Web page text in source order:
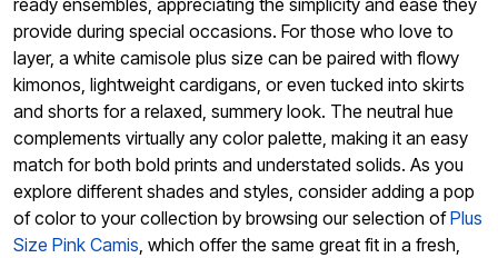
provide during special occasions. For those who love to
layer, a white camisole plus size can be paired with flowy
kimonos, lightweight cardigans, or even tucked into skirts
and shorts for a relaxed, summery look. The neutral hue
complements virtually any color palette, making it an easy
match for both bold prints and understated solids. As you
explore different shades and styles, consider adding a pop
of color to your collection by browsing our selection ofPlus
Size Pink Camis , which offer the same great fit in a fresh,